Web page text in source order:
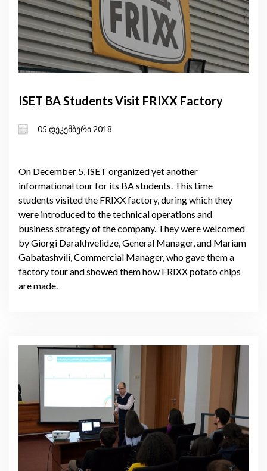
ISET BA Students Visit FRIXX Factory
05 დეკემბერი 2018
On December 5, ISET organized yet another
informational tour for its BA students. This time
students visited the FRIXX factory, during which they
were introduced to the technical operations and
business strategy of the company. They were welcomed
by Giorgi Darakhvelidze, General Manager, and Mariam
Gabatashvili, Commercial Manager, who gave them a
factory tour and showed them how FRIXX potato chips
are made.